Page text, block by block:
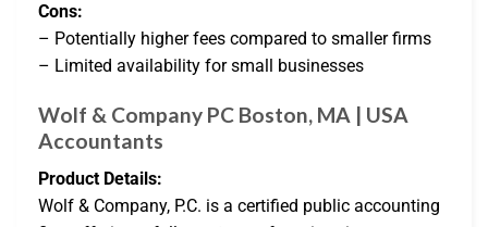
Cons:
– Potentially higher fees compared to smaller firms
– Limited availability for small businesses
Wolf & Company PC Boston, MA | USA
Accountants
Product Details:
Wolf & Company, P.C. is a certified public accounting